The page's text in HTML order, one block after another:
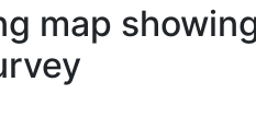
Working
map